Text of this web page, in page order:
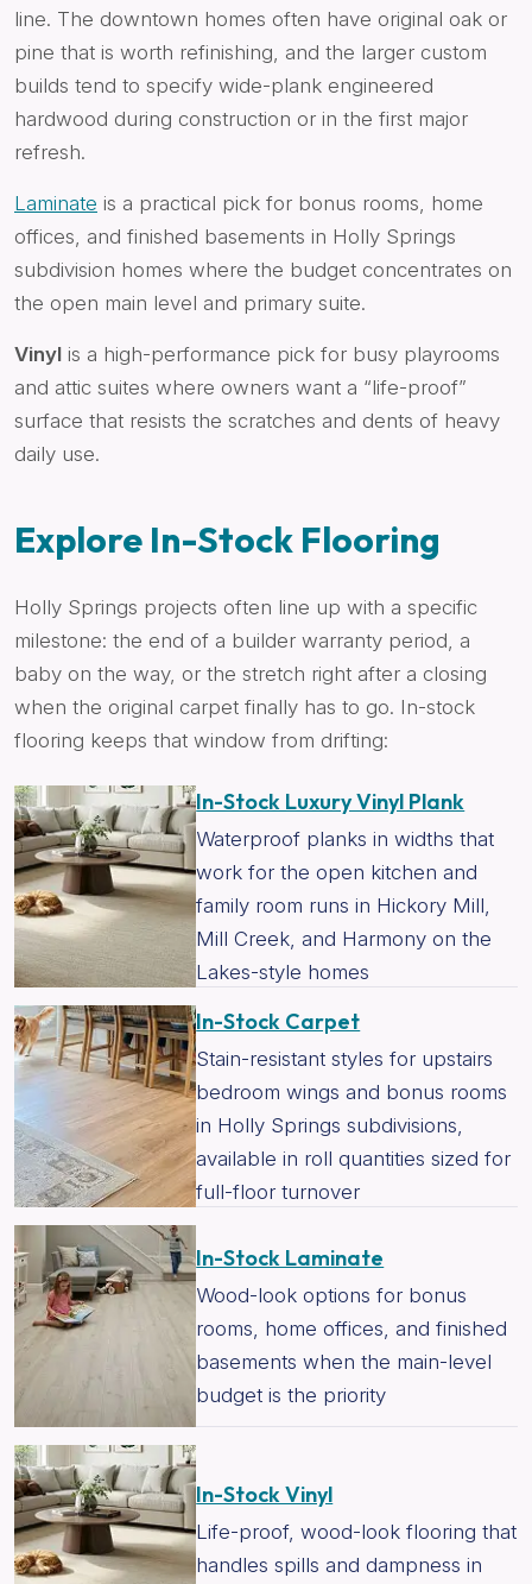
line. The downtown homes often have original oak or
pine that is worth refinishing, and the larger custom
builds tend to specify wide-plank engineered
hardwood during construction or in the first major
refresh.
Laminate is a practical pick for bonus rooms, home
offices, and finished basements in Holly Springs
subdivision homes where the budget concentrates on
the open main level and primary suite.
Vinyl is a high-performance pick for busy playrooms
and attic suites where owners want a “life-proof”
surface that resists the scratches and dents of heavy
daily use.
Explore In-Stock Flooring
Holly Springs projects often line up with a specific
milestone: the end of a builder warranty period, a
baby on the way, or the stretch right after a closing
when the original carpet finally has to go. In-stock
flooring keeps that window from drifting:
In-Stock Luxury Vinyl Plank
Waterproof planks in widths that
work for the open kitchen and
family room runs in Hickory Mill,
Mill Creek, and Harmony on the
Lakes-style homes
In-Stock Carpet
Stain-resistant styles for upstairs
bedroom wings and bonus rooms
in Holly Springs subdivisions,
available in roll quantities sized for
full-floor turnover
In-Stock Laminate
Wood-look options for bonus
rooms, home offices, and finished
basements when the main-level
budget is the priority
In-Stock Vinyl
Life-proof, wood-look flooring that
handles spills and dampness in